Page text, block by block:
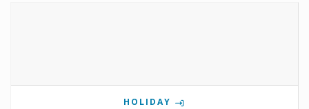
HOLIDAY